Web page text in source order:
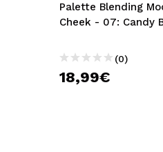
Palette Blending
Cheek - 07: Candy
(0)
18,99€